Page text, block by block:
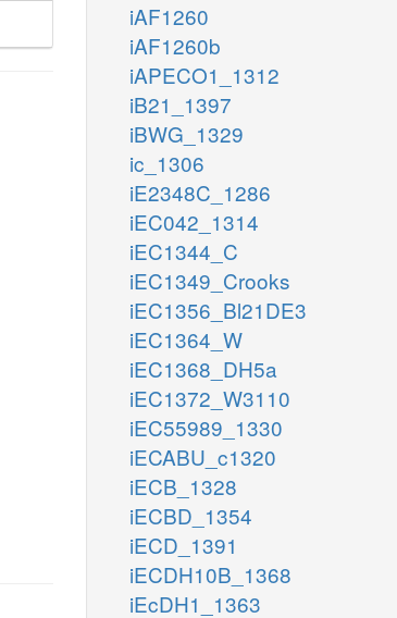
iAF1260
iAF1260b
iAPECO1_1312
iB21_1397
iBWG_1329
ic_1306
iE2348C_1286
iEC042_1314
iEC1344_C
iEC1349_Crooks
iEC1356_Bl21DE3
iEC1364_W
iEC1368_DH5a
iEC1372_W3110
iEC55989_1330
iECABU_c1320
iECB_1328
iECBD_1354
iECD_1391
iECDH10B_1368
iEcDH1_1363